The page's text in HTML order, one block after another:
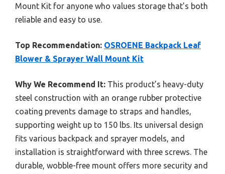
Mount Kit for anyone who values storage that’s both
reliable and easy to use.
Top Recommendation: OSROENE Backpack Leaf
Blower & Sprayer Wall Mount Kit
Why We Recommend It: This product’s heavy-duty
steel construction with an orange rubber protective
coating prevents damage to straps and handles,
supporting weight up to 150 lbs. Its universal design
fits various backpack and sprayer models, and
installation is straightforward with three screws. The
durable, wobble-free mount offers more security and